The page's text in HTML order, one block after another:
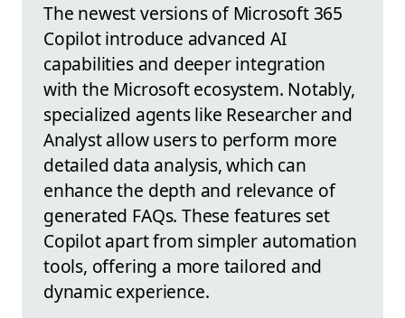
The newest versions of Microsoft 365
Copilot introduce advanced AI
capabilities and deeper integration
with the Microsoft ecosystem. Notably,
specialized agents like Researcher and
Analyst allow users to perform more
detailed data analysis, which can
enhance the depth and relevance of
generated FAQs. These features set
Copilot apart from simpler automation
tools, offering a more tailored and
dynamic experience.